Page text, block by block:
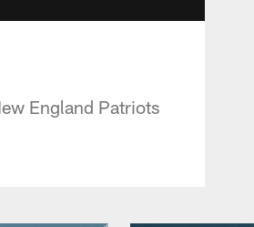
England Patriots